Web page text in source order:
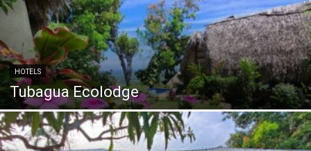
HOTELS
Tubagua Ecolodge